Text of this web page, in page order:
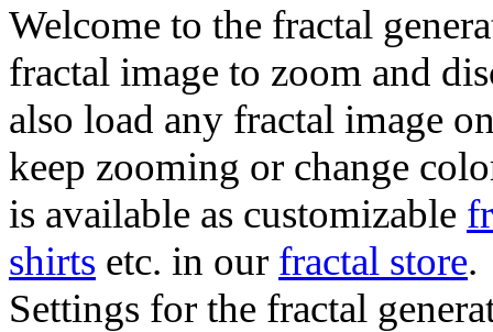
Welcome to the fractal
fractal image to zoom and
also load any fractal image
keep zooming or change
is available as customizable
shirts etc. in our fractal store.
Settings for the fractal